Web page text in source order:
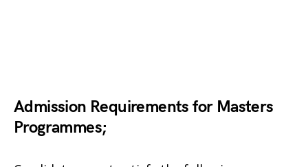
Admission Requirements for Masters
Programmes;